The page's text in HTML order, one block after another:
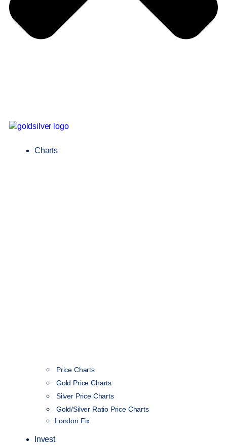
Charts
Price Charts
Gold Price Charts
Silver Price Charts
Gold/Silver Ratio Price Charts
London Fix
Invest